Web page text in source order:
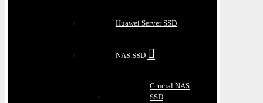
Huawei Server SSD
NAS SSD
Crucial NAS
SSD